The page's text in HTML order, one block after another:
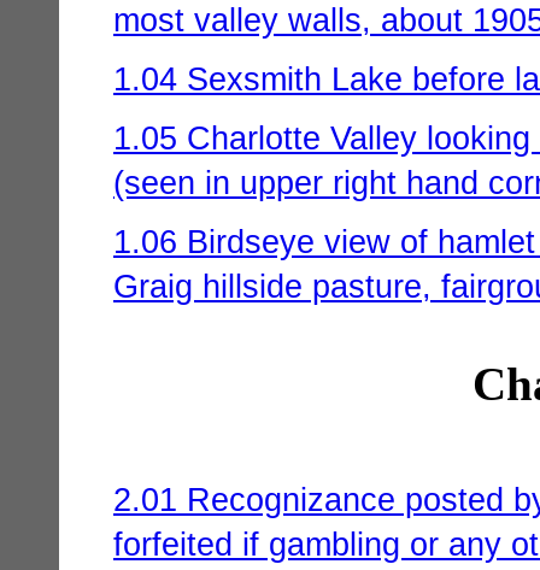
most valley walls, about
1.04 Sexsmith Lake before
1.05 Charlotte Valley
(seen in upper right hand
1.06 Birdseye view of
Graig hillside pasture,
2.01 Recognizance posted
forfeited if gambling or any